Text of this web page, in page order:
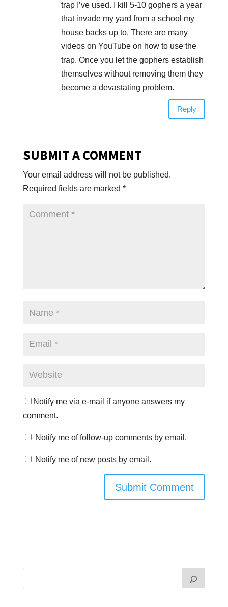
trap I’ve used. I kill 5-10 gophers a year
that invade my yard from a school my
house backs up to. There are many
videos on YouTube on how to use the
trap. Once you let the gophers establish
themselves without removing them they
become a devastating problem.
Reply
SUBMIT A COMMENT
Your email address will not be published.
Required fields are marked *
Notify me via e-mail if anyone answers my
comment.
Notify me of follow-up comments by email.
Notify me of new posts by email.